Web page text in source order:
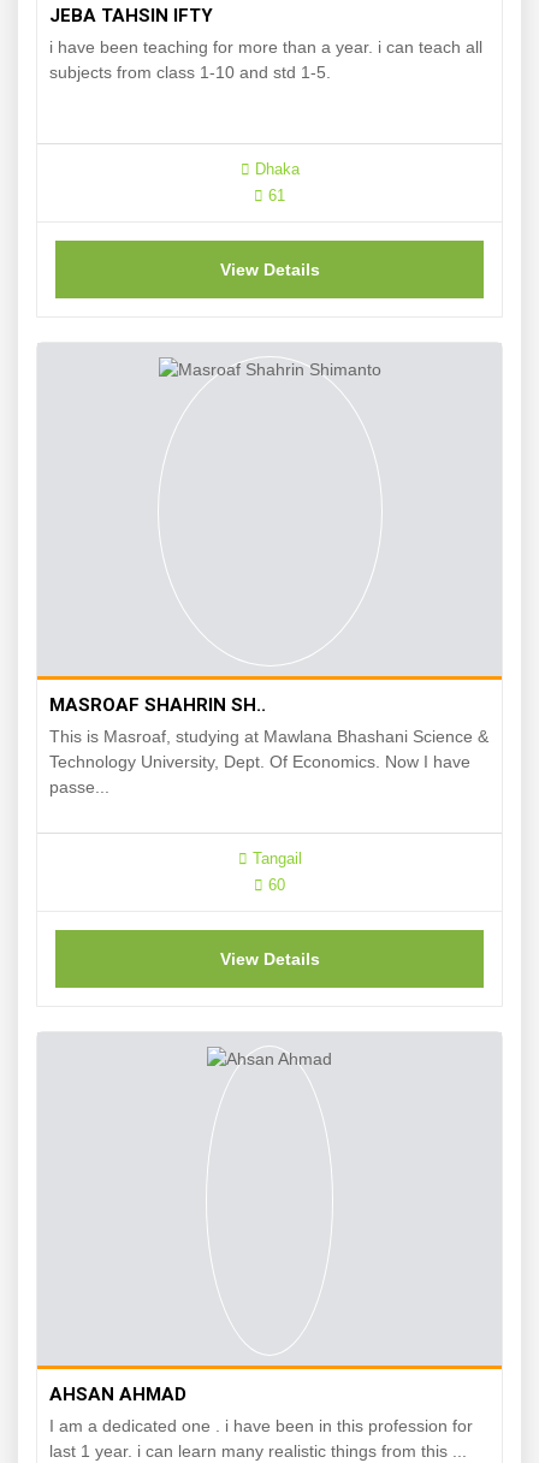
JEBA TAHSIN IFTY
i have been teaching for more than a year. i can teach all
subjects from class 1-10 and std 1-5.
Dhaka
61
View Details
MASROAF SHAHRIN SH..
This is Masroaf, studying at Mawlana Bhashani Science &
Technology University, Dept. Of Economics. Now I have
passe...
Tangail
60
View Details
AHSAN AHMAD
I am a dedicated one . i have been in this profession for
last 1 year. i can learn many realistic things from this ...